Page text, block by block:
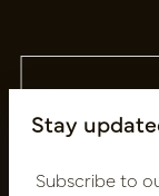
Stay
Subscribe to